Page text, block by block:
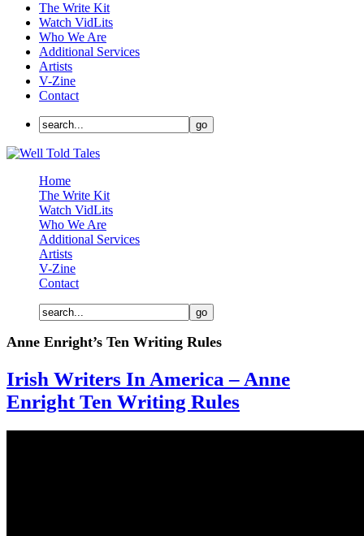
The Write Kit
Watch VidLits
Who We Are
Additional Services
Artists
V-Zine
Contact
Home
The Write Kit
Watch VidLits
Who We Are
Additional Services
Artists
V-Zine
Contact
Anne Enright’s Ten Writing Rules
Irish Writers In America – Anne
Enright Ten Writing Rules